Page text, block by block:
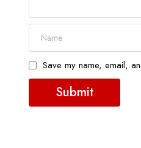
Save my name, email,